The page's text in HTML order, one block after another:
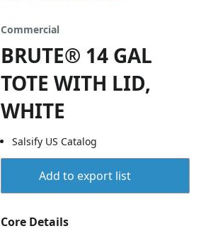
Commercial
BRUTE® 14 GAL
TOTE WITH LID,
WHITE
Salsify US Catalog
Add to export list
Core Details